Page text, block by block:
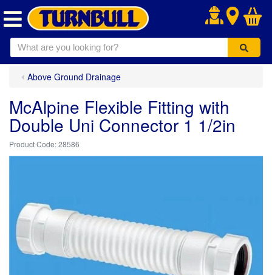
.
Above Ground Drainage
McAlpine Flexible Fitting with
Double Uni Connector 1 1/2in
28586